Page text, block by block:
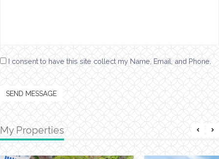
I consent to have this site collect my Name, Email, and Phone.
SEND MESSAGE
My Properties